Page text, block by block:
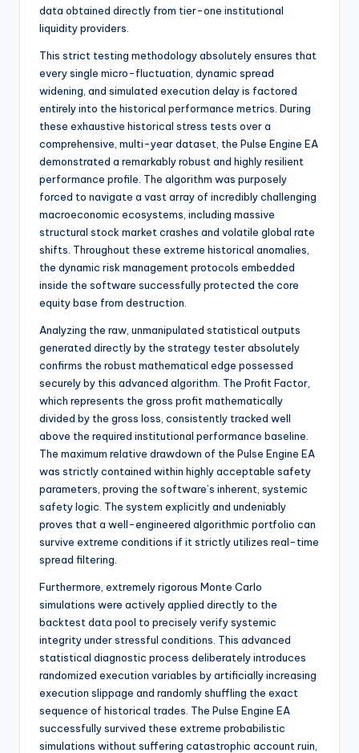
data obtained directly from tier-one institutional
liquidity providers.
This strict testing methodology absolutely ensures that
every single micro-fluctuation, dynamic spread
widening, and simulated execution delay is factored
entirely into the historical performance metrics. During
these exhaustive historical stress tests over a
comprehensive, multi-year dataset, the Pulse Engine EA
demonstrated a remarkably robust and highly resilient
performance profile. The algorithm was purposely
forced to navigate a vast array of incredibly challenging
macroeconomic ecosystems, including massive
structural stock market crashes and volatile global rate
shifts. Throughout these extreme historical anomalies,
the dynamic risk management protocols embedded
inside the software successfully protected the core
equity base from destruction.
Analyzing the raw, unmanipulated statistical outputs
generated directly by the strategy tester absolutely
confirms the robust mathematical edge possessed
securely by this advanced algorithm. The Profit Factor,
which represents the gross profit mathematically
divided by the gross loss, consistently tracked well
above the required institutional performance baseline.
The maximum relative drawdown of the Pulse Engine EA
was strictly contained within highly acceptable safety
parameters, proving the software’s inherent, systemic
safety logic. The system explicitly and undeniably
proves that a well-engineered algorithmic portfolio can
survive extreme conditions if it strictly utilizes real-time
spread filtering.
Furthermore, extremely rigorous Monte Carlo
simulations were actively applied directly to the
backtest data pool to precisely verify systemic
integrity under stressful conditions. This advanced
statistical diagnostic process deliberately introduces
randomized execution variables by artificially increasing
execution slippage and randomly shuffling the exact
sequence of historical trades. The Pulse Engine EA
successfully survived these extreme probabilistic
simulations without suffering catastrophic account ruin,